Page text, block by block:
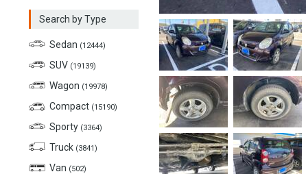
Search by Type
Sedan (12444)
SUV (19139)
Wagon (19978)
Compact (15190)
Sporty (3364)
Truck (3841)
Van (502)